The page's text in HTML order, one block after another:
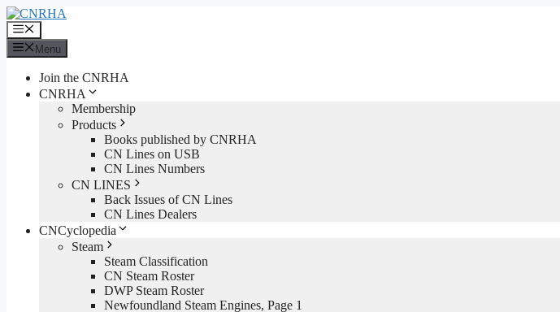
Skip
to
content
Menu
Menu
Join the CNRHA
CNRHA
Membership
Products
Books published by CNRHA
CN Lines on USB
CN Lines Numbers
CN LINES
Back Issues of CN Lines
CN Lines Dealers
CNCyclopedia
Steam
Steam Classification
CN Steam Roster
DWP Steam Roster
Newfoundland Steam Engines, Page 1